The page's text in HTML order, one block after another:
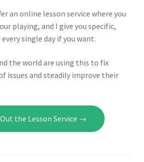
an online lesson service where you
playing, and I give you specific,
single day if you want.
the world are using this to fix
issues and steadily improve their
the Lesson Service →